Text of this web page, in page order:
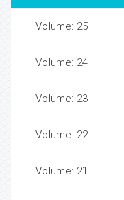
Volume: 25
Volume: 24
Volume: 23
Volume: 22
Volume: 21